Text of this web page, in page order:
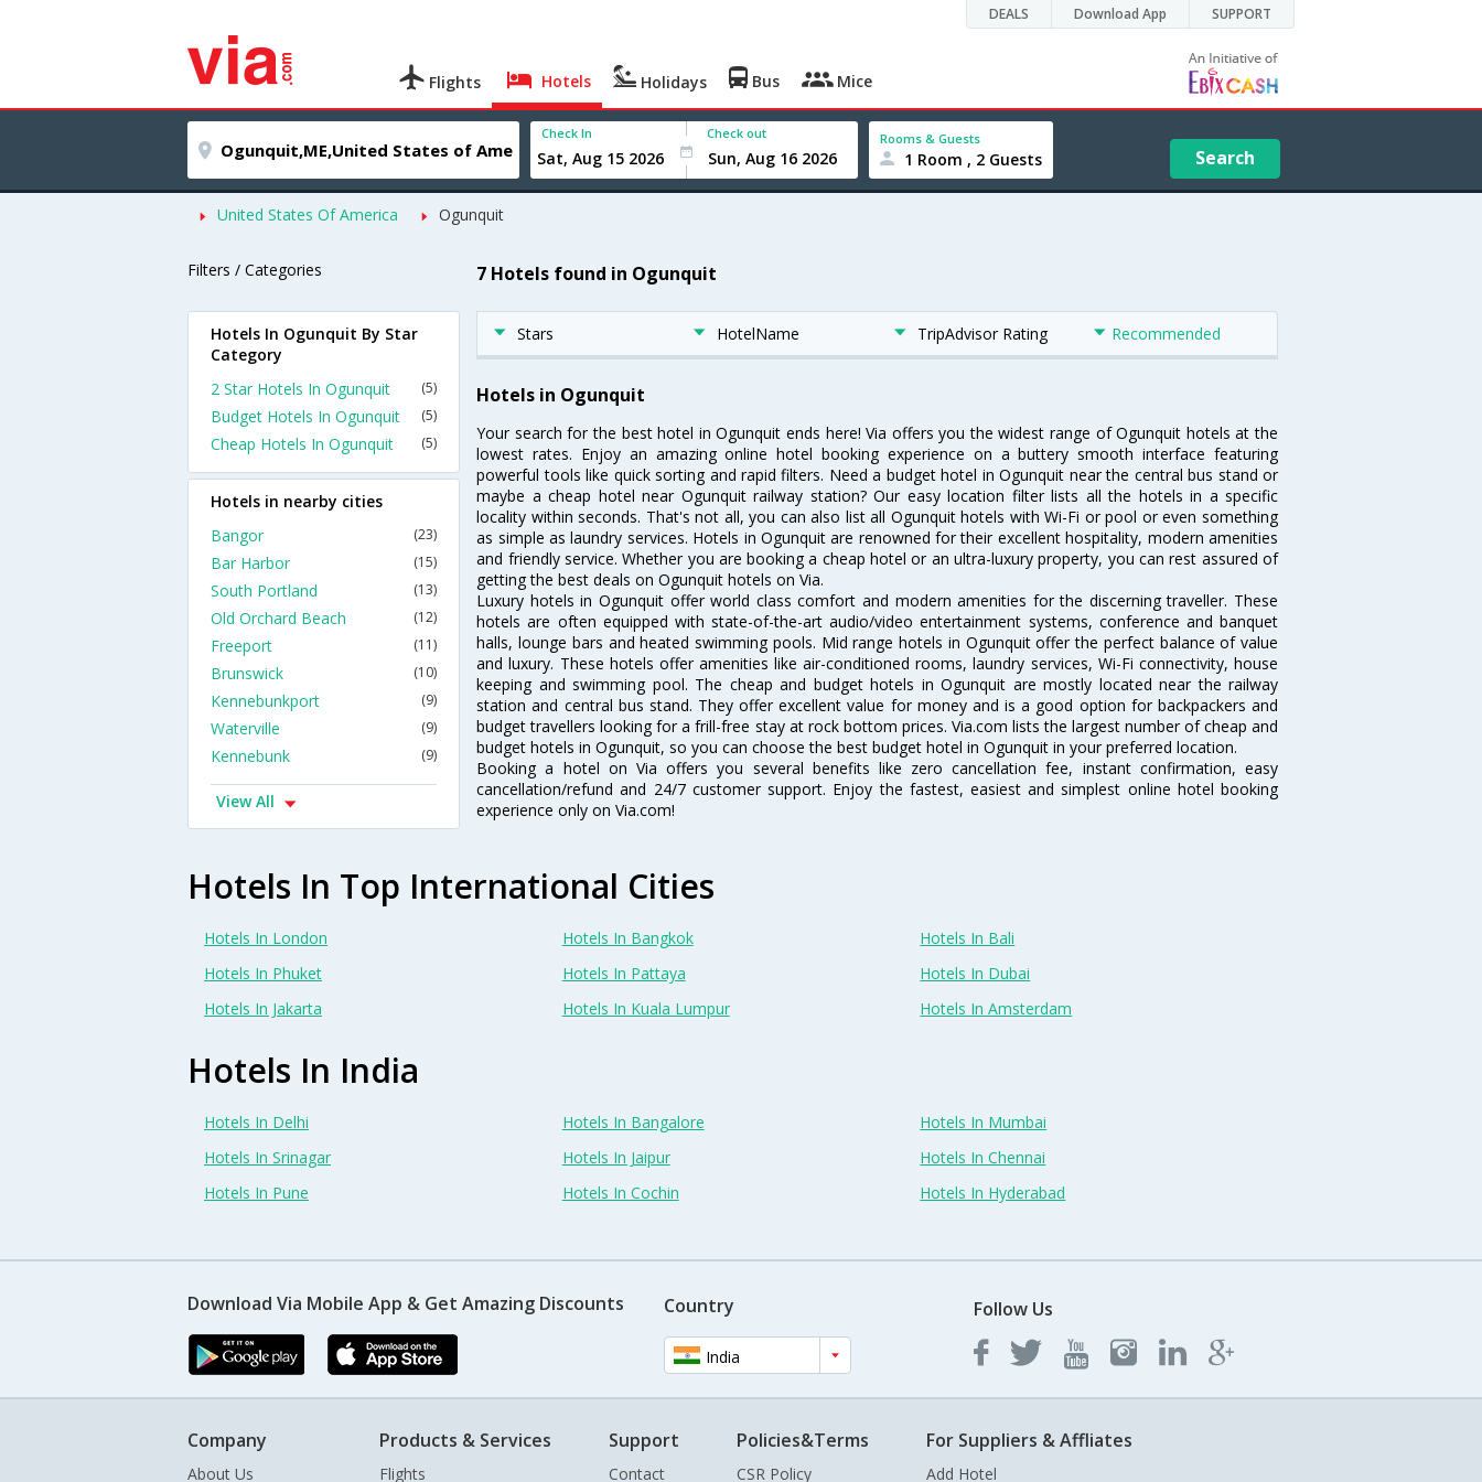
DEALS Download App SUPPORT
Flights Hotels Holidays Bus Mice
Check In Check out Rooms & Guests
1 Room , 2 Guests Search
United States Of America Ogunquit
Filters / Categories 7 Hotels found in Ogunquit
Stars HotelName TripAdvisor Rating Recommended
Hotels in Ogunquit
Your search for the best hotel in Ogunquit ends here! Via offers you the widest range of Ogunquit hotels at the
lowest rates. Enjoy an amazing online hotel booking experience on a buttery smooth interface featuring
powerful tools like quick sorting and rapid filters. Need a budget hotel in Ogunquit near the central bus stand or
maybe a cheap hotel near Ogunquit railway station? Our easy location filter lists all the hotels in a specific
locality within seconds. That's not all, you can also list all Ogunquit hotels with Wi-Fi or pool or even something
as simple as laundry services. Hotels in Ogunquit are renowned for their excellent hospitality, modern amenities
and friendly service. Whether you are booking a cheap hotel or an ultra-luxury property, you can rest assured of
getting the best deals on Ogunquit hotels on Via.
Luxury hotels in Ogunquit offer world class comfort and modern amenities for the discerning traveller. These
hotels are often equipped with state-of-the-art audio/video entertainment systems, conference and banquet
halls, lounge bars and heated swimming pools. Mid range hotels in Ogunquit offer the perfect balance of value
and luxury. These hotels offer amenities like air-conditioned rooms, laundry services, Wi-Fi connectivity, house
keeping and swimming pool. The cheap and budget hotels in Ogunquit are mostly located near the railway
station and central bus stand. They offer excellent value for money and is a good option for backpackers and
budget travellers looking for a frill-free stay at rock bottom prices. Via.com lists the largest number of cheap and
budget hotels in Ogunquit, so you can choose the best budget hotel in Ogunquit in your preferred location.
Booking a hotel on Via offers you several benefits like zero cancellation fee, instant confirmation, easy
cancellation/refund and 24/7 customer support. Enjoy the fastest, easiest and simplest online hotel booking
experience only on Via.com!
Hotels In Ogunquit By Star
Category
2 Star Hotels In Ogunquit
(5)
Budget Hotels In Ogunquit (5)
Cheap Hotels In Ogunquit (5)
Hotels in nearby cities
Bangor
(23)
Bar Harbor (15)
South Portland (13)
Old Orchard Beach (12)
Freeport (11)
Brunswick (10)
Kennebunkport (9)
Waterville (9)
Kennebunk (9)
View All
Hotels In Top International Cities
Hotels In London Hotels In Bangkok
Hotels In Bali
Hotels In Phuket
Hotels In Pattaya
Hotels In Dubai
Hotels In Jakarta
Hotels In Kuala Lumpur Hotels In Amsterdam
Hotels In India
Hotels In Delhi Hotels In Bangalore
Hotels In Mumbai
Hotels In Srinagar
Hotels In Jaipur
Hotels In Chennai
Hotels In Pune
Hotels In Cochin Hotels In Hyderabad
Download Via Mobile App & Get Amazing Discounts Country
India
Follow Us
Company
About Us
Products & Services
Flights
Support
Contact
Policies&Terms
CSR Policy
For Suppliers & Affliates
Add Hotel